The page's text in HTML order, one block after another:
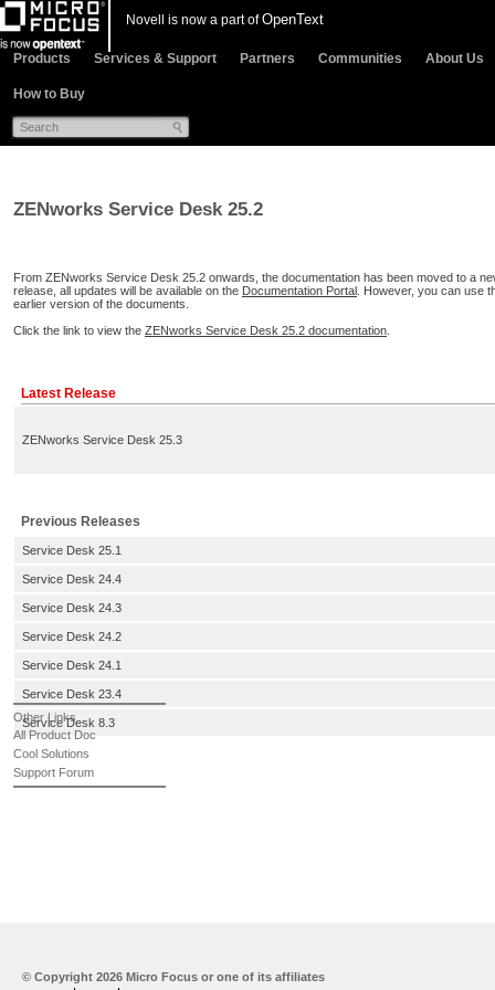
Novell is now a part ofOpenText
Products Services & Support Partners Communities About Us
How to Buy
ZENworks Service Desk 25.2
From ZENworks Service Desk 25.2 onwards, the documentation has been moved to a
release, all updates will be available on the Documentation Portal . However, you can use
earlier version of the documents.
Click the link to view the ZENworks Service Desk 25.2 documentation
Latest Release
ZENworks Service Desk 25.3
Previous Releases
Service Desk 25.1
Service Desk 24.4
Service Desk 24.3
Service Desk 24.2
Service Desk 24.1
Service Desk 23.4
Service Desk 8.3
Other Links
All Product Doc
Cool Solutions
Support Forum
© Copyright 2026 Micro Focus or one of its affiliates